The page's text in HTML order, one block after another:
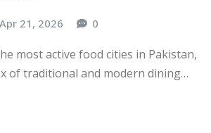
Apr 21, 2026 0
most active food cities in Pakistan,
of traditional and modern dining…